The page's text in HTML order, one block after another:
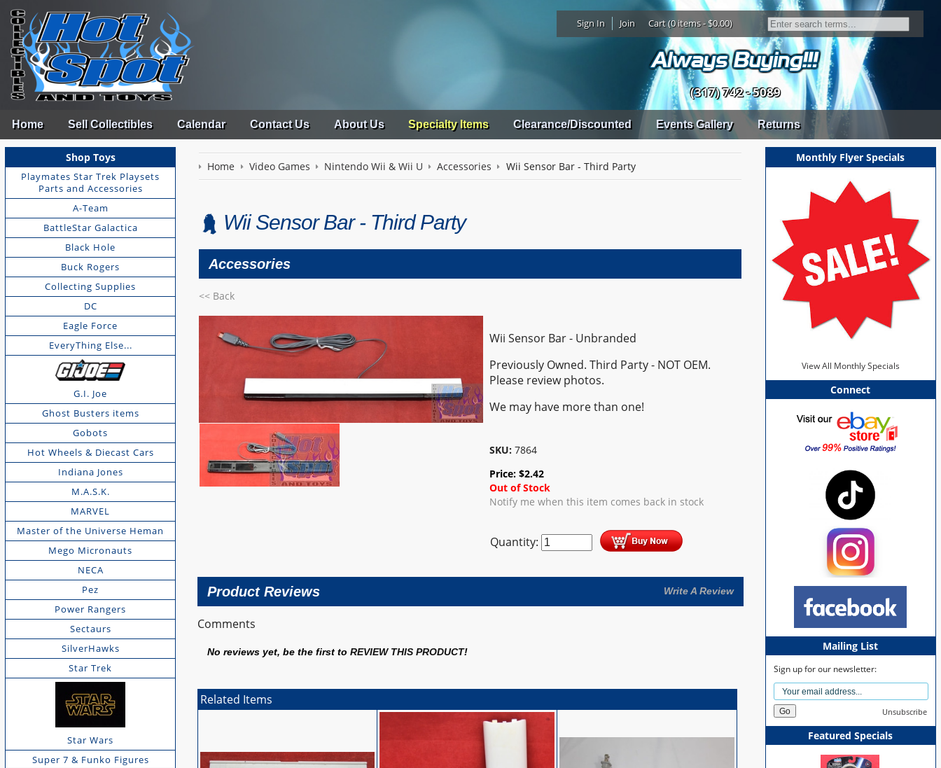
Sign In Join Cart (0 items - $0.00)
(317) 742 - 5089
Home Sell Collectibles Calendar Contact Us About Us Specialty Items Clearance/Discounted Events Gallery Returns
Shop Toys
Playmates Star Trek Playsets
Parts and Accessories
A-Team
BattleStar Galactica
Black Hole
Buck Rogers
Collecting Supplies
DC
Eagle Force
EveryThing Else...
G.I. Joe
Ghost Busters items
Gobots
Hot Wheels & Diecast Cars
Indiana Jones
M.A.S.K.
MARVEL
Master of the Universe Heman
Mego Micronauts
NECA
Pez
Power Rangers
Sectaurs
SilverHawks
Star Trek
Star Wars
Super 7 & Funko Figures
Home Video Games Nintendo Wii & Wii U Accessories Wii Sensor Bar - Third Party
Wii Sensor Bar - Third Party
Accessories
<< Back
Wii Sensor Bar - Unbranded
Previously Owned. Third Party - NOT OEM.
Please review photos.
We may have more than one!
SKU: 7864
Price:$2.42
Out of Stock
Notify me when this item comes back in stock
Quantity:
Product Reviews Write A Review
Comments
No reviews yet, be the first toREVIEW THIS PRODUCT!
Related Items
Monthly Flyer Specials
View All Monthly Specials
Connect
Mailing List
Sign up for our newsletter:
Unsubscribe
Featured Specials